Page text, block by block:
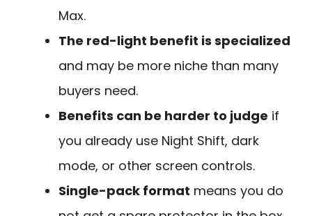
Max.
The red-light benefit is specialized
and may be more niche than many
buyers need.
Benefits can be harder to judge if
you already use Night Shift, dark
mode, or other screen controls.
Single-pack format means you do